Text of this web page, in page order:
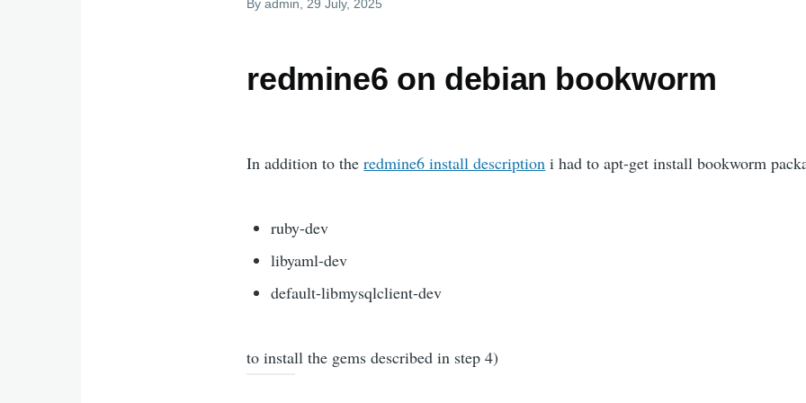
Byadmin , 29 July, 2025
redmine6 on debian bookworm
In addition to theredmine6 install description i had to apt-get install bookworm
ruby-dev
libyaml-dev
default-libmysqlclient-dev
to install the gems described in step 4)